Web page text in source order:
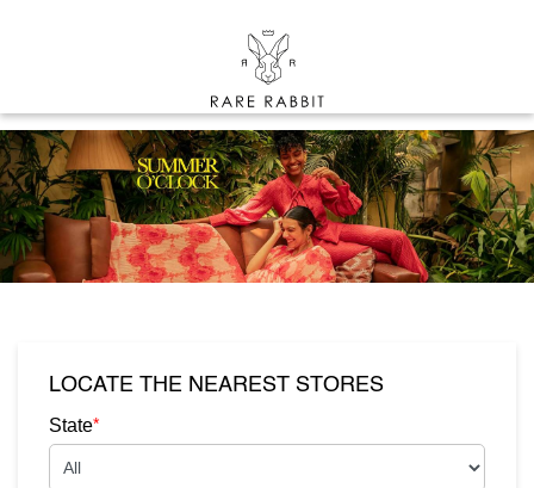
LOCATE THE NEAREST STORES
State*